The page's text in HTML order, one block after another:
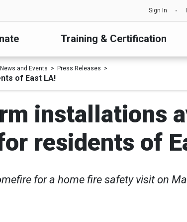
Sign In
Training & Certification
News and Events Press Releases
of East LA!
installations
residents of
for a home fire safety visit on